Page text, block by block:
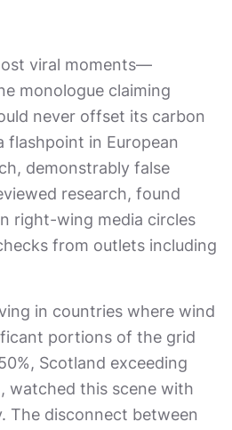
viral moments—
monologue claiming
never offset its carbon
in European
demonstrably false
research, found
right-wing media circles
from outlets including
in countries where wind
portions of the grid
Scotland exceeding
watched this scene with
The disconnect between